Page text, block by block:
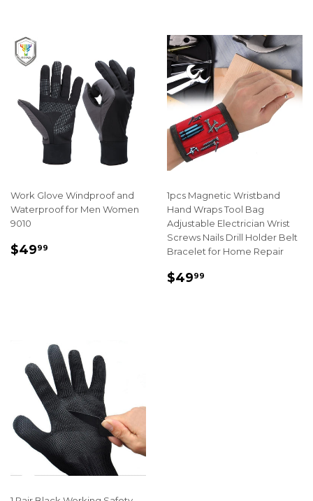
Work Glove Windproof and
Waterproof for Men Women
9010
REGULAR
$4999
1pcs Magnetic Wristband
Hand Wraps Tool Bag
Adjustable Electrician Wrist
Screws Nails Drill Holder Belt
Bracelet for Home Repair
REGULAR
$4999